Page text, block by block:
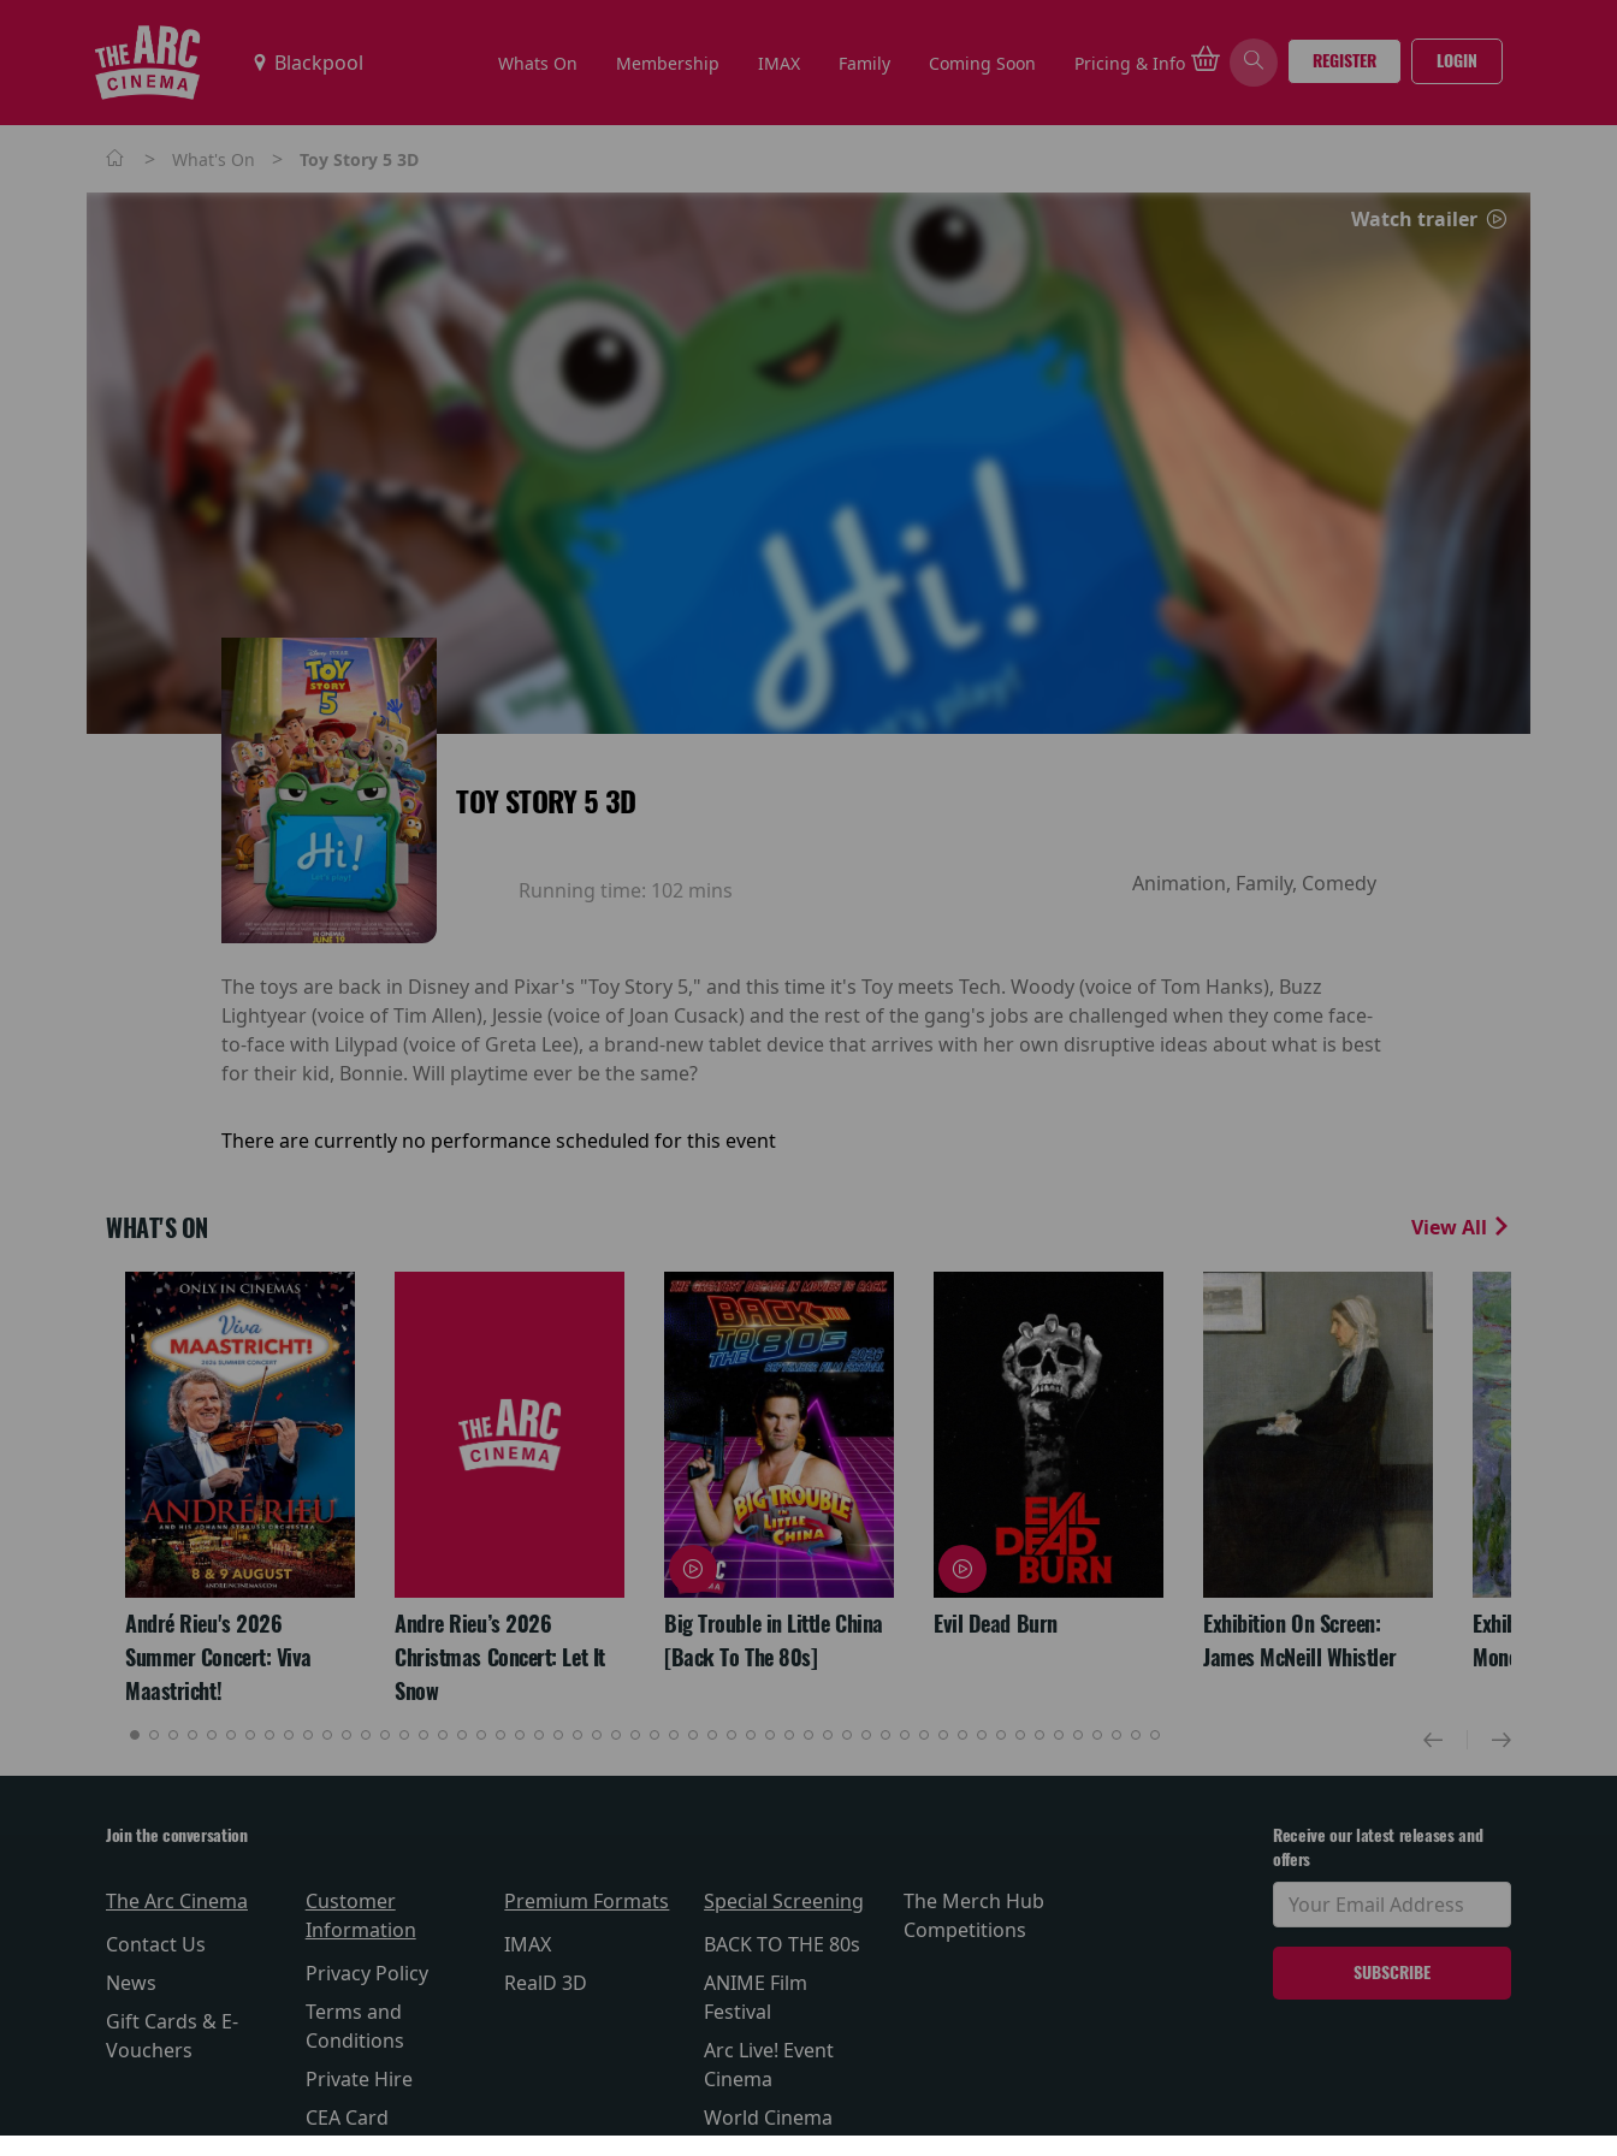
Whats On Membership IMAX Family Coming Soon Pricing & Info REGISTER LOGIN
> What's On > Toy Story 5 3D
Watch trailer
TOY STORY 5 3D
Running time: 102 mins Animation, Family, Comedy
The toys are back in Disney and Pixar's "Toy Story 5," and this time it's Toy meets Tech. Woody (voice of Tom Hanks), Buzz
Lightyear (voice of Tim Allen), Jessie (voice of Joan Cusack) and the rest of the gang's jobs are challenged when they come face-
to-face with Lilypad (voice of Greta Lee), a brand-new tablet device that arrives with her own disruptive ideas about what is best
for their kid, Bonnie. Will playtime ever be the same?
There are currently no performance scheduled for this event
WHAT'S ON View All
André Rieu's 2026
Summer Concert: Viva
Maastricht!
Andre Rieu’s 2026
Christmas Concert: Let It
Snow
Big Trouble in Little China
[Back To The 80s]
Evil Dead Burn
Exhibition On Screen:
James McNeill Whistler
Exhibition On
Monet
Join the conversation
The Arc Cinema
Contact Us
News
Gift Cards & E-
Vouchers
Customer
Information
Privacy Policy
Terms and
Conditions
Private Hire
CEA Card
Premium Formats
IMAX
RealD 3D
Special Screening
BACK TO THE 80s
ANIME Film
Festival
Arc Live! Event
Cinema
World Cinema
The Merch Hub
Competitions
Receive our latest releases and
offers